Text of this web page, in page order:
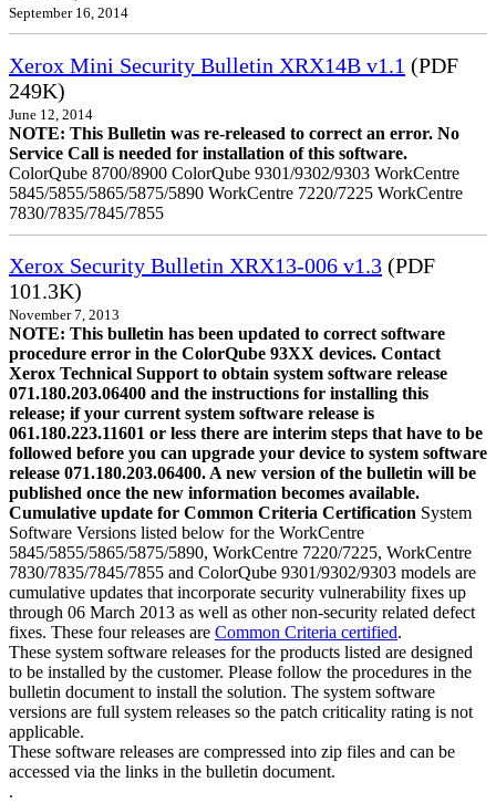
September 16, 2014
Xerox Mini Security Bulletin XRX14B v1.1 (PDF
249K)
June 12, 2014
NOTE: This Bulletin was re-released to correct an error. No
Service Call is needed for installation of this software.
ColorQube 8700/8900 ColorQube 9301/9302/9303 WorkCentre
5845/5855/5865/5875/5890 WorkCentre 7220/7225 WorkCentre
7830/7835/7845/7855
Xerox Security Bulletin XRX13-006 v1.3 (PDF
101.3K)
November 7, 2013
NOTE: This bulletin has been updated to correct software
procedure error in the ColorQube 93XX devices. Contact
Xerox Technical Support to obtain system software release
071.180.203.06400 and the instructions for installing this
release; if your current system software release is
061.180.223.11601 or less there are interim steps that have to be
followed before you can upgrade your device to system software
release 071.180.203.06400. A new version of the bulletin will be
published once the new information becomes available.
Cumulative update for Common Criteria Certification System
Software Versions listed below for the WorkCentre
5845/5855/5865/5875/5890, WorkCentre 7220/7225, WorkCentre
7830/7835/7845/7855 and ColorQube 9301/9302/9303 models are
cumulative updates that incorporate security vulnerability fixes up
through 06 March 2013 as well as other non-security related defect
fixes. These four releases are Common Criteria certified.
These system software releases for the products listed are designed
to be installed by the customer. Please follow the procedures in the
bulletin document to install the solution. The system software
versions are full system releases so the patch criticality rating is not
applicable.
These software releases are compressed into zip files and can be
accessed via the links in the bulletin document.
.